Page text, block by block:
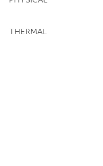
THERMAL